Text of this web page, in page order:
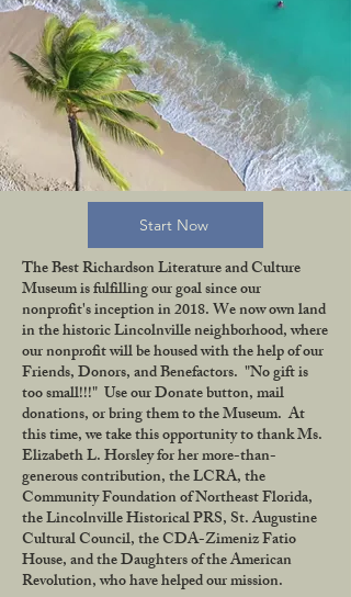
Start Now
The Best Richardson Literature and Culture
Museum is fulfilling our goal since our
nonprofit's inception in 2018. We now own land
in the historic Lincolnville neighborhood, where
our nonprofit will be housed with the help of our
Friends, Donors, and Benefactors. "No gift is
too small!!!" Use our Donate button, mail
donations, or bring them to the Museum. At
this time, we take this opportunity to thank Ms.
Elizabeth L. Horsley for her more-than-
generous contribution, the LCRA, the
Community Foundation of Northeast Florida,
the Lincolnville Historical PRS, St. Augustine
Cultural Council, the CDA-Zimeniz Fatio
House, and the Daughters of the American
Revolution, who have helped our mission.